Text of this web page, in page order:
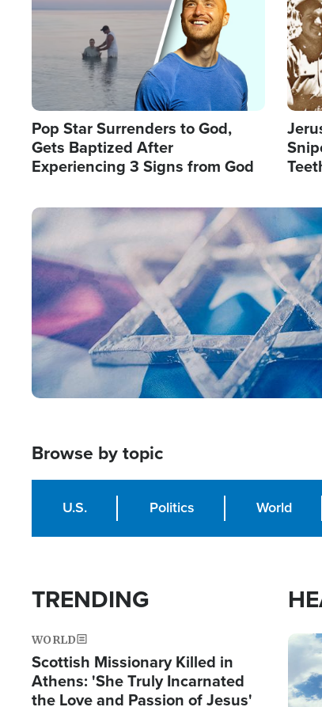
Pop Star Surrenders to God,
Gets Baptized After
Experiencing 3 Signs from God
Image
Browse by topic
U.S. Politics World
TRENDING
WORLD
Scottish Missionary Killed in
Athens: 'She Truly Incarnated
the Love and Passion of Jesus'